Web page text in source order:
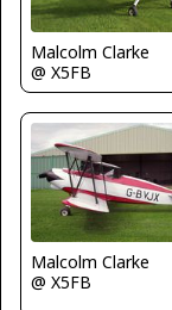
Malcolm Clarke
@ X5FB
Malcolm Clarke
@ X5FB